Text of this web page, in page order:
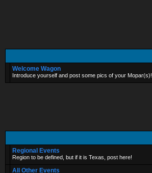
Welcome Wagon
Introduce yourself and post some pics of your Mopar(s)!
Regional Events
Region to be defined, but if it is Texas, post here!
All Other Events